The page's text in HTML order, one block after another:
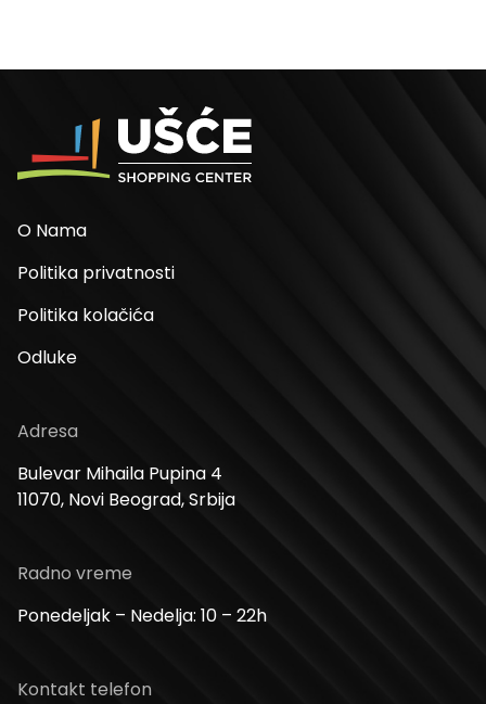
O Nama
Politika privatnosti
Politika kolačića
Odluke
Adresa
Bulevar Mihaila Pupina 4
11070, Novi Beograd, Srbija
Radno vreme
Ponedeljak – Nedelja: 10 – 22h
Kontakt telefon